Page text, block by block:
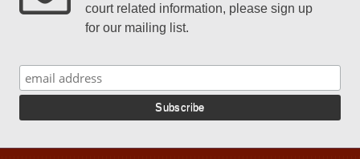
court related information, please sign up
for our mailing list.